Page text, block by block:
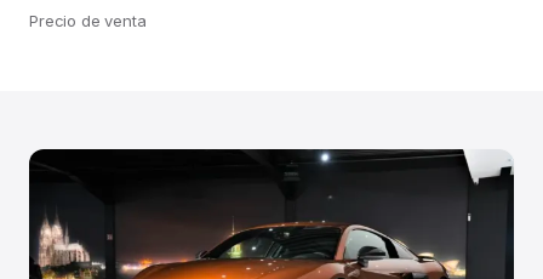
Precio de venta